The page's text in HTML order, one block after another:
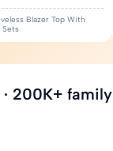
Blazer Top With
Sets
200K+ family